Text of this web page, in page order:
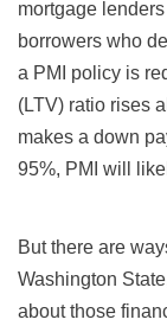
mortgage
borrowers who
a PMI policy is
(LTV) ratio rises
makes a down
95%, PMI will
But there are
Washington
about those